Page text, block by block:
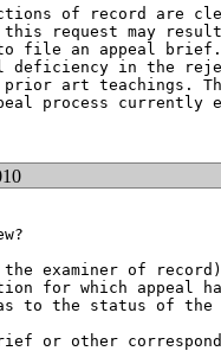
of record are
request may
file an appeal brief.
deficiency in the
art teachings.
process currently
examiner of
for which appeal
to the status of the
or other